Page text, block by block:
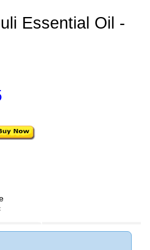
Essential Oil -